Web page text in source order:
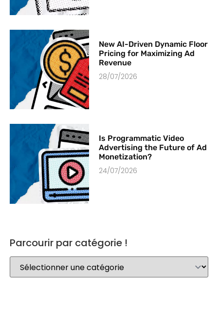
New AI-Driven Dynamic Floor
Pricing for Maximizing Ad
Revenue
28/07/2026
Is Programmatic Video
Advertising the Future of Ad
Monetization?
24/07/2026
Parcourir par catégorie !